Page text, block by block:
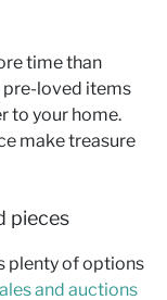
time than
pre-loved items
to your home.
make treasure
pieces
plenty of options
and auctions